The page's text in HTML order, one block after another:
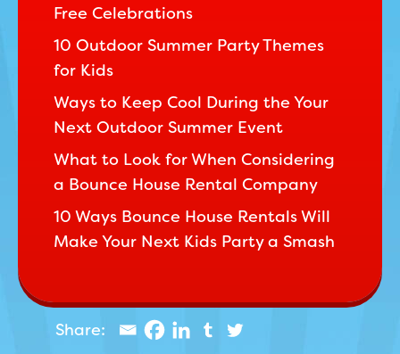
Free Celebrations
10 Outdoor Summer Party Themes
for Kids
Ways to Keep Cool During the Your
Next Outdoor Summer Event
What to Look for When Considering
a Bounce House Rental Company
10 Ways Bounce House Rentals Will
Make Your Next Kids Party a Smash